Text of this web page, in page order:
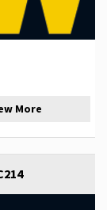
More